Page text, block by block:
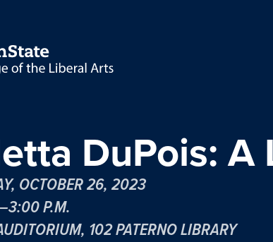
DuPois:
OCTOBER 26, 2023
P.M.
102 PATERNO LIBRARY